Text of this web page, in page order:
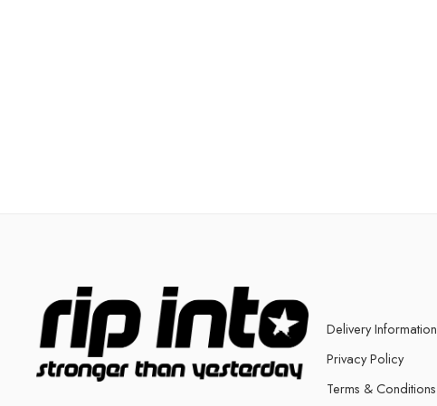
Delivery Information
Privacy Policy
Terms & Conditions